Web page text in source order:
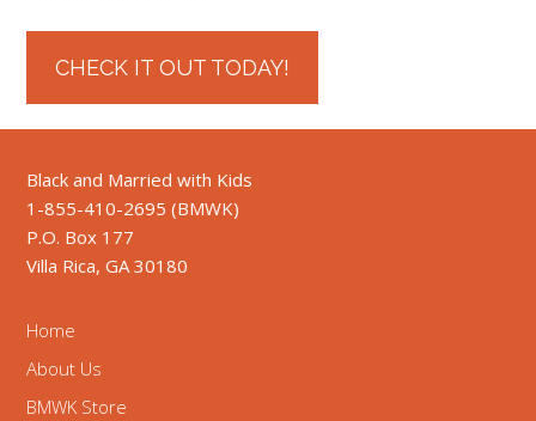
CHECK IT OUT TODAY!
Black and Married with Kids
1-855-410-2695 (BMWK)
P.O. Box 177
Villa Rica, GA 30180
Home
About Us
BMWK Store